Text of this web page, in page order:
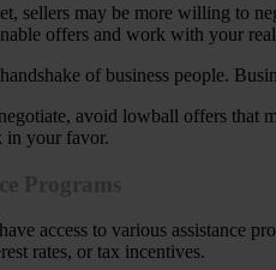
sellers may be more willing to
offers and work with your
avoid lowball offers that
in your favor.
access to various assistance
rates, or tax incentives.